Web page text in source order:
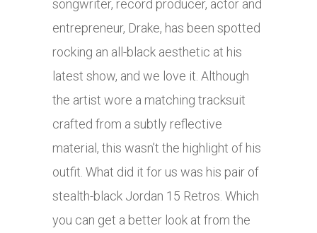
songwriter, record producer, actor and
entrepreneur, Drake, has been spotted
rocking an all-black aesthetic at his
latest show, and we love it. Although
the artist wore a matching tracksuit
crafted from a subtly reflective
material, this wasn’t the highlight of his
outfit. What did it for us was his pair of
stealth-black Jordan 15 Retros. Which
you can get a better look at from the